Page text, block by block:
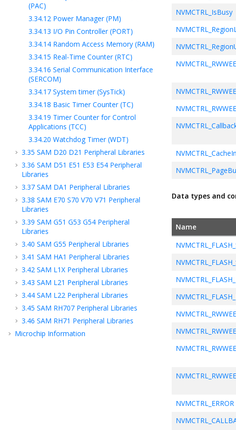
(PAC)
3.34.12 Power Manager (PM)
3.34.13 I/O Pin Controller (PORT)
3.34.14 Random Access Memory (RAM)
3.34.15 Real-Time Counter (RTC)
3.34.16 Serial Communication Interface
(SERCOM)
3.34.17 System timer (SysTick)
3.34.18 Basic Timer Counter (TC)
3.34.19 Timer Counter for Control
Applications (TCC)
3.34.20 Watchdog Timer (WDT)
3.35 SAM D20 D21 Peripheral Libraries
3.36 SAM D51 E51 E53 E54 Peripheral
Libraries
3.37 SAM DA1 Peripheral Libraries
3.38 SAM E70 S70 V70 V71 Peripheral
Libraries
3.39 SAM G51 G53 G54 Peripheral
Libraries
3.40 SAM G55 Peripheral Libraries
3.41 SAM HA1 Peripheral Libraries
3.42 SAM L1X Peripheral Libraries
3.43 SAM L21 Peripheral Libraries
3.44 SAM L22 Peripheral Libraries
3.45 SAM RH707 Peripheral Libraries
3.46 SAM RH71 Peripheral Libraries
Microchip Information
NVMCTRL_IsBusy
Data types and
Name
NVMCTRL_ERROR